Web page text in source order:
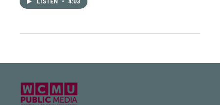
LISTEN • 4:03